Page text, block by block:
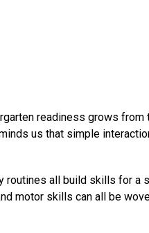
readiness grows
us that simple
all build skills for a
motor skills can all be